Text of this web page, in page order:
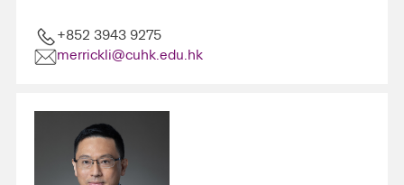
+852 3943 9275
merrickli@cuhk.edu.hk